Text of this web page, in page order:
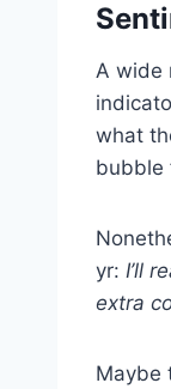
A wide
what
bubble
yr: I’ll
extra
Maybe